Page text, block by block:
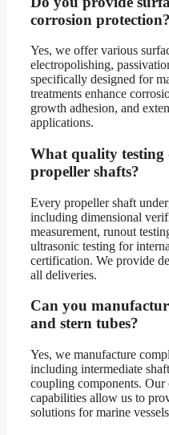
corrosion protection?
Yes, we offer various
electropolishing,
specifically designed for
treatments enhance
growth adhesion, and
applications.
What quality
propeller shafts?
Every propeller shaft
including dimensional
measurement, runout
ultrasonic testing for
certification. We provide
all deliveries.
Can you
and stern tubes?
Yes, we manufacture
including intermediate
coupling components.
capabilities allow us to
solutions for marine